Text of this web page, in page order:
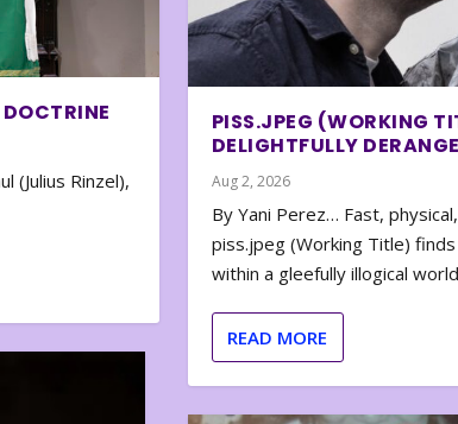
(Julius Rinzel),
PISS.JPEG (WORKING
DELIGHTFULLY
Aug 2, 2026
By Yani Perez… Fast,
piss.jpeg (Working Title)
within a gleefully illogical
READ MORE